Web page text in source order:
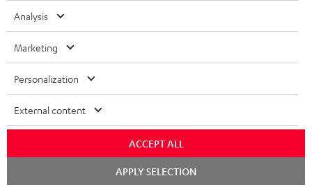
Teufel Blog
Audio technology, HiFi trends, tips & tricks
Teufel Support
Contact
Return
Store Finder
Analysis
Marketing
Personalization
External content
ACCEPT ALL
APPLY SELECTION